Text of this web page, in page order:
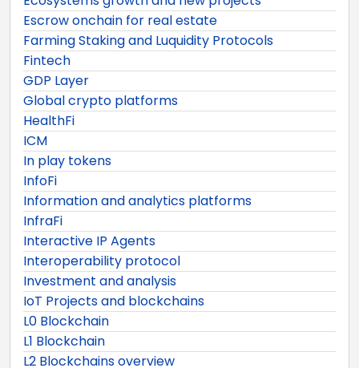
Escrow onchain for real estate
Farming Staking and Luquidity Protocols
Fintech
GDP Layer
Global crypto platforms
HealthFi
ICM
In play tokens
InfoFi
Information and analytics platforms
InfraFi
Interactive IP Agents
Interoperability protocol
Investment and analysis
IoT Projects and blockchains
L0 Blockchain
L1 Blockchain
L2 Blockchains overview